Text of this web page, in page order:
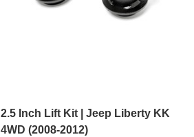
2.5 Inch Lift Kit | Jeep Liberty KK
4WD (2008-2012)